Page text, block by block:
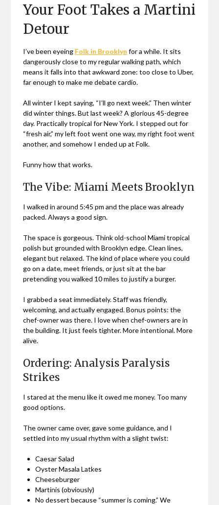
Your Foot Takes a Martini
Detour
I’ve been eyeing Folk in Brooklyn for a while. It sits
dangerously close to my regular walking path, which
means it falls into that awkward zone: too close to Uber,
far enough to make me debate cardio.
All winter I kept saying, “I’ll go next week.” Then winter
did winter things. But last week? A glorious 45-degree
day. Practically tropical for New York. I stepped out for
“fresh air,” my left foot went one way, my right foot went
another, and somehow I ended up at Folk.
Funny how that works.
The Vibe: Miami Meets Brooklyn
I walked in around 5:45 pm and the place was already
packed. Always a good sign.
The space is gorgeous. Think old-school Miami tropical
polish but grounded with Brooklyn edge. Clean lines,
elegant but relaxed. The kind of place where you could
go on a date, meet friends, or just sit at the bar
pretending you walked 10 miles to justify a burger.
I grabbed a seat immediately. Staff was friendly,
welcoming, and actually engaged. Bonus points: the
chef-owner was there. I love when chef-owners are in
the building. It just feels tighter. More intentional. More
alive.
Ordering: Analysis Paralysis
Strikes
I stared at the menu like it owed me money. Too many
good options.
The owner came over, gave some guidance, and I
settled into my usual rhythm with a slight twist:
Caesar Salad
Oyster Masala Latkes
Cheeseburger
Martinis (obviously)
No dessert because “summer is coming.” We